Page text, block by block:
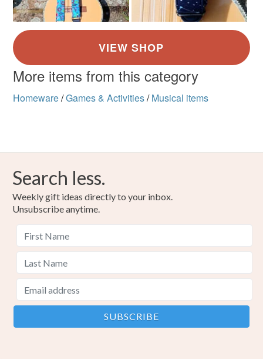
More items from this category
Homeware/Games & Activities/ Musical items
Search less.
Weekly gift ideas directly to your inbox.
Unsubscribe anytime.